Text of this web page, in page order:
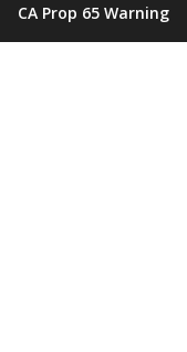
CA Prop 65 Warning